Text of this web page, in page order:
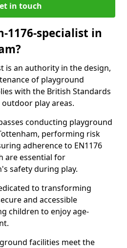
in touch
1176-specialist in
is an authority in the design,
of playground
with the British Standards
play areas.
conducting playground
performing risk
adherence to EN1176
are essential for
safety during play.
to transforming
and accessible
children to enjoy age-
facilities meet the